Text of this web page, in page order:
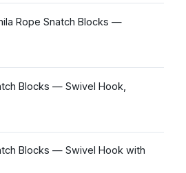
Rope Snatch Blocks —
Blocks — Swivel Hook,
Blocks — Swivel Hook with